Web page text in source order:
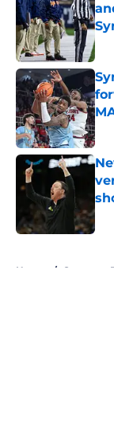
Home / Syracuse